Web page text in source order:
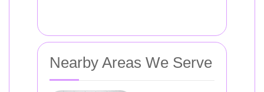
Nearby Areas We Serve